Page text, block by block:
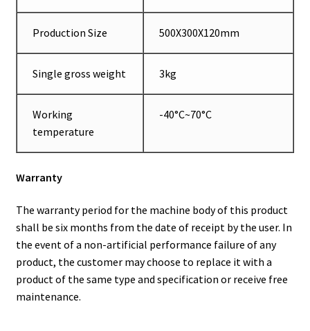
Production Size 500X300X120mm
Single gross weight 3kg
Working
temperature
-40°C~70°C
Warranty
The warranty period for the machine body of this product
shall be six months from the date of receipt by the user. In
the event of a non-artificial performance failure of any
product, the customer may choose to replace it with a
product of the same type and specification or receive free
maintenance.